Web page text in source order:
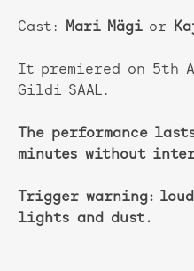
Cast: Mari Mägi or
It premiered on 5th
Gildi SAAL.
The performance
minutes without
Trigger warning:
lights and dust.